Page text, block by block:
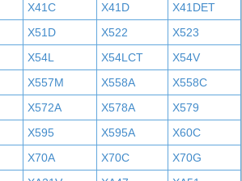
X41C X41D
X41DET
X51D X522
X523
X54L X54LCT
X54V
X557M X558A
X558C
X572A X578A
X579
X595 X595A
X60C
X70A X70C
X70G